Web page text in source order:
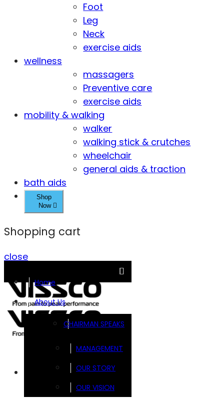
Foot
Leg
Neck
exercise aids
wellness
massagers
Preventive care
exercise aids
mobility & walking
walker
walking stick & crutches
wheelchair
general aids & traction
bath aids
Shop
Now
Shopping cart
close
Home
About Us
CHAIRMAN SPEAKS
MANAGEMENT
OUR STORY
OUR VISION